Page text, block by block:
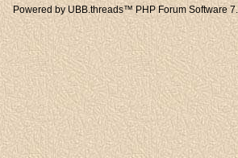
Powered by UBB.threads™ PHP Forum Software